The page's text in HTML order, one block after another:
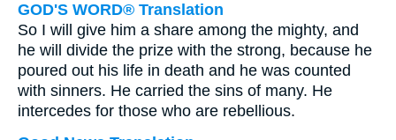
GOD'S WORD® Translation
So I will give him a share among the mighty, and
he will divide the prize with the strong, because he
poured out his life in death and he was counted
with sinners. He carried the sins of many. He
intercedes for those who are rebellious.